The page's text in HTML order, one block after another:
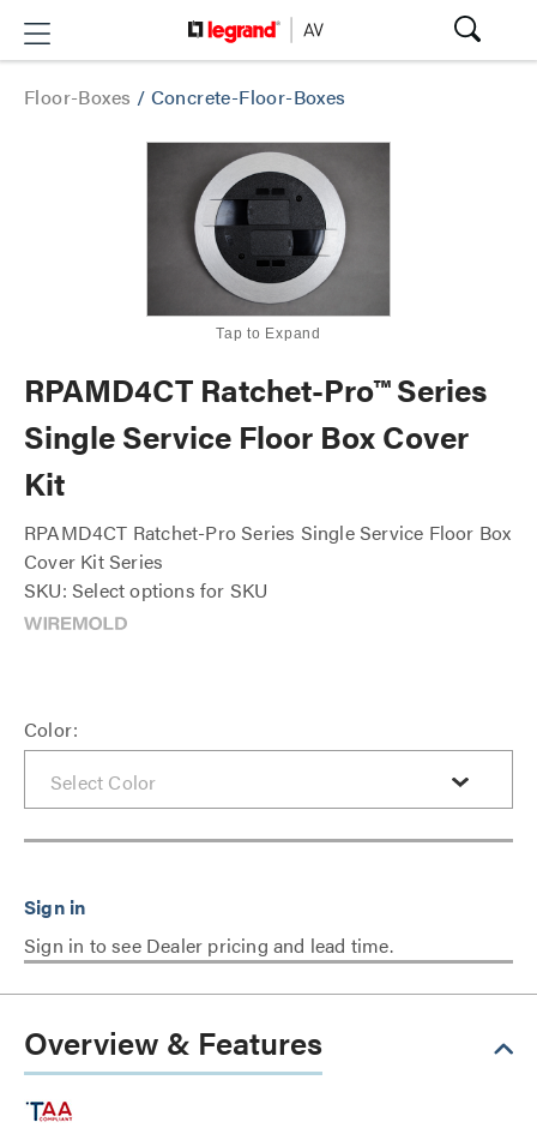
Floor-Boxes / Concrete-Floor-Boxes
Tap to Expand
RPAMD4CT Ratchet-Pro™ Series
Single Service Floor Box Cover
Kit
RPAMD4CT Ratchet-Pro Series Single Service Floor Box
Cover Kit Series
SKU: Select options for SKU
Color:
Sign in to see Dealer pricing and lead time.
Overview & Features